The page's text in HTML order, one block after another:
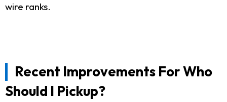
wire ranks.
Recent Improvements For Who
Should I Pickup?